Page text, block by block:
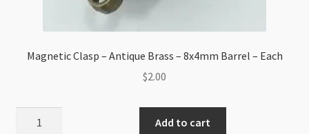
Magnetic Clasp – Antique Brass – 8x4mm Barrel – Each
$2.00
Add to cart